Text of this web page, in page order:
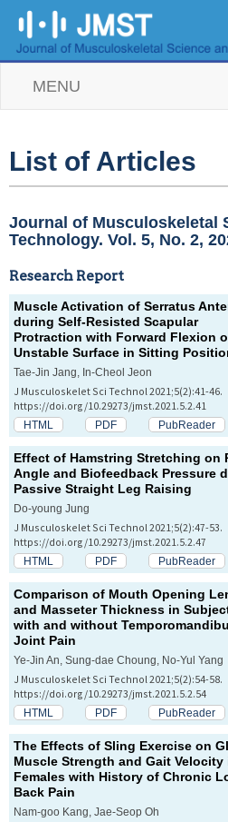
MENU
List of Articles
Journal of Musculoskeletal
Technology. Vol. 5, No. 2,
Research Report
Muscle Activation of Serratus
during Self-Resisted Scapular
Protraction with Forward Flexion
Unstable Surface in Sitting
Tae-Jin Jang, In-Cheol Jeon
J Musculoskelet Sci Technol 2021;5(2):41-46.
https://doi.org/10.29273/jmst.2021.5.2.41
HTML PDF PubReader
Effect of Hamstring Stretching on
Angle and Biofeedback Pressure
Passive Straight Leg Raising
Do-young Jung
J Musculoskelet Sci Technol 2021;5(2):47-53.
https://doi.org/10.29273/jmst.2021.5.2.47
HTML PDF PubReader
Comparison of Mouth Opening
and Masseter Thickness in
with and without
Joint Pain
Ye-Jin An, Sung-dae Choung, No-Yul Yang
J Musculoskelet Sci Technol 2021;5(2):54-58.
https://doi.org/10.29273/jmst.2021.5.2.54
HTML PDF PubReader
The Effects of Sling Exercise on
Muscle Strength and Gait Velocity
Females with History of Chronic
Back Pain
Nam-goo Kang, Jae-Seop Oh